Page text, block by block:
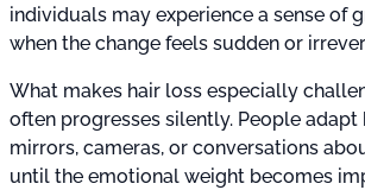
individuals may experience a sense
when the change feels sudden or
What makes hair loss especially
often progresses silently. People adapt
mirrors, cameras, or conversations
until the emotional weight becomes